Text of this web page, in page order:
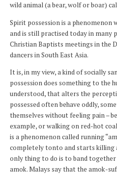
wild animal (a bear, wolf or boar)
Spirit possession is a phenomenon
and is still practised today in many
Christian Baptists meetings in the
dancers in South East Asia.
It is, in my view, a kind of socially
possession does something to the
understood, that alters the
possessed often behave oddly,
themselves without feeling pain –
example, or walking on red-hot
is a phenomenon called running
completely tonto and starts killing
only thing to do is to band
amok. Malays say that the amok-